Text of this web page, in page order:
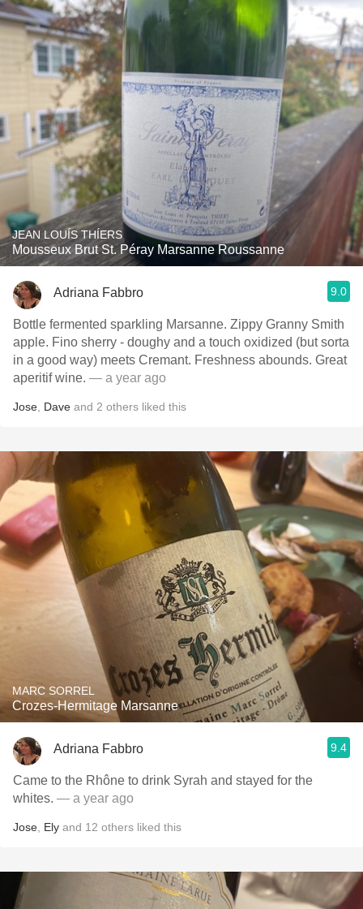
JEAN LOUÍS THÍERS
Mousseux Brut St. Péray Marsanne Roussanne
Adriana Fabbro 9.0
Bottle fermented sparkling Marsanne. Zippy Granny Smith
apple. Fino sherry - doughy and a touch oxidized (but sorta
in a good way) meets Cremant. Freshness abounds. Great
aperitif wine. — a year ago
Jose Dave and 2 others liked this
MARC SORREL
Crozes-Hermitage Marsanne
Adriana Fabbro 9.4
Came to the Rhône to drink Syrah and stayed for the
whites. — a year ago
Jose Ely and 12 others liked this